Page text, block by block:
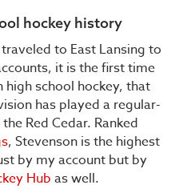
hockey history
to East Lansing to
it is the first time
school hockey, that
has played a regular-
Red Cedar. Ranked
, Stevenson is the highest
by my account but by
Hub as well.